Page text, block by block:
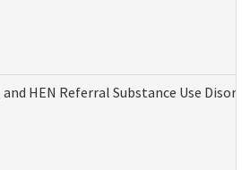
and HEN Referral Substance Use